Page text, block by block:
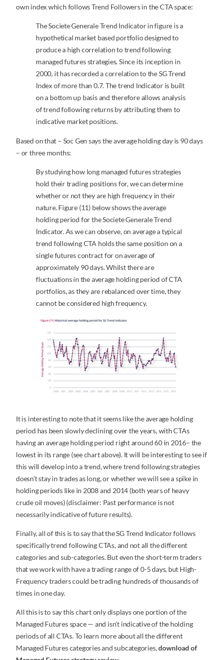
own index which follows Trend Followers in the CTA space:
The Societe Generale Trend Indicator in figure is a
hypothetical market based portfolio designed to
produce a high correlation to trend following
managed futures strategies. Since its inception in
2000, it has recorded a correlation to the SG Trend
Index of more than 0.7. The trend Indicator is built
on a bottom up basis and therefore allows analysis
of trend following returns by attributing them to
indicative market positions.
Based on that – Soc Gen says the average holding day is 90 days
– or three months:
By studying how long managed futures strategies
hold their trading positions for, we can determine
whether or not they are high frequency in their
nature. Figure (11) below shows the average
holding period for the Societe Generale Trend
Indicator. As we can observe, on average a typical
trend following CTA holds the same position on a
single futures contract for on average of
approximately 90 days. Whilst there are
fluctuations in the average holding period of CTA
portfolios, as they are rebalanced over time, they
cannot be considered high frequency.
It is interesting to note that it seems like the average holding
period has been slowly declining over the years, with CTAs
having an average holding period right around 60 in 2016– the
lowest in its range (see chart above). It will be interesting to see if
this will develop into a trend, where trend following strategies
doesn’t stay in trades as long, or whether we will see a spike in
holding periods like in 2008 and 2014 (both years of heavy
crude oil moves) (disclaimer: Past performance is not
necessarily indicative of future results).
Finally, all of this is to say that the SG Trend Indicator follows
specifically trend following CTAs, and not all the different
categories and sub-categories. But even the short-term traders
that we work with have a trading range of 0-5 days, but High-
Frequency traders could be trading hundreds of thousands of
times in one day.
All this is to say this chart only displays one portion of the
Managed Futures space — and isn’t indicative of the holding
periods of all CTAs. To learn more about all the different
Managed Futures categories and subcategories,download of